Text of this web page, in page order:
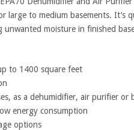
large to medium basements. It’s
unwanted moisture in finished
to 1400 square feet
as a dehumidifier, air purifier or
energy consumption
options